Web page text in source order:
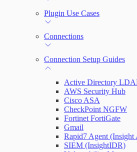
VM Automation Success Plan
Input and Output Variables
Plugin Use Cases
Connections
Connection Setup Guides
Active Directory
AWS Security Hub
Cisco ASA
CheckPoint NGFW
Fortinet FortiGate
Gmail
Rapid7 Agent (Insight
SIEM (InsightIDR)